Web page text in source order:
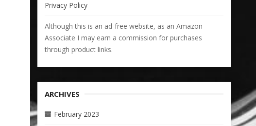
Privacy Policy
Although this is an ad-free website, as an Amazon
Associate I may earn a commission for purchases
through product links.
ARCHIVES
February 2023